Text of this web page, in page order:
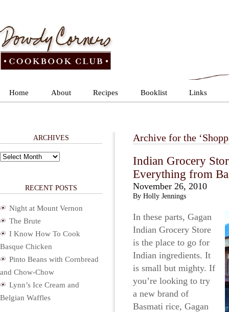
Home About Recipes Booklist Links
Archive for the
Indian Grocery
Everything from
November 26, 2010
By Holly Jennings
In these parts, Gagan
Indian Grocery Store
is the place to go for
Indian ingredients. It
is small but mighty. If
you’re looking to try
a new brand of
Basmati rice, Gagan
ARCHIVES
Archives
RECENT POSTS
Night at Mount Vernon
The Brute
I Know How To Cook
Basque Chicken
Pinto Beans with Cornbread
and Chow-Chow
Lynn’s Ice Cream and
Belgian Waffles